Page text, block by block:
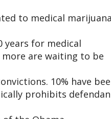
to medical
years for medical
are waiting to be
10% have
prohibits